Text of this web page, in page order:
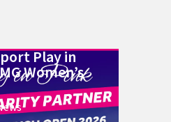
Play in
Women’s